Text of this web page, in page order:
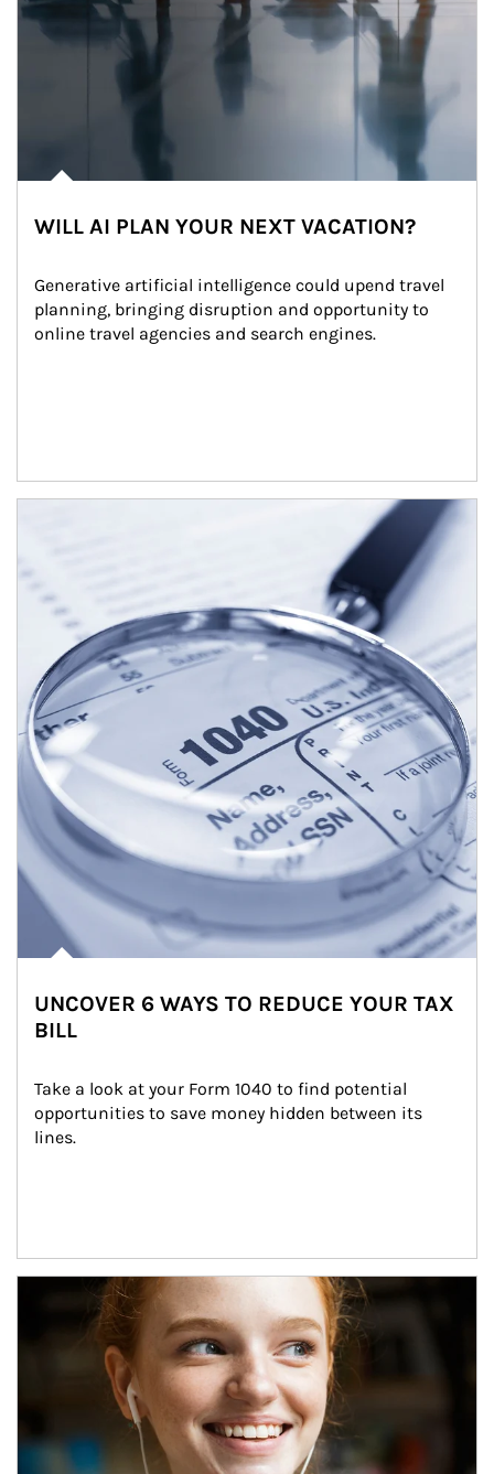
WILL AI PLAN YOUR NEXT VACATION?
Generative artificial intelligence could upend travel
planning, bringing disruption and opportunity to
online travel agencies and search engines.
UNCOVER 6 WAYS TO REDUCE YOUR TAX
BILL
Take a look at your Form 1040 to find potential
opportunities to save money hidden between its
lines.
Article Image